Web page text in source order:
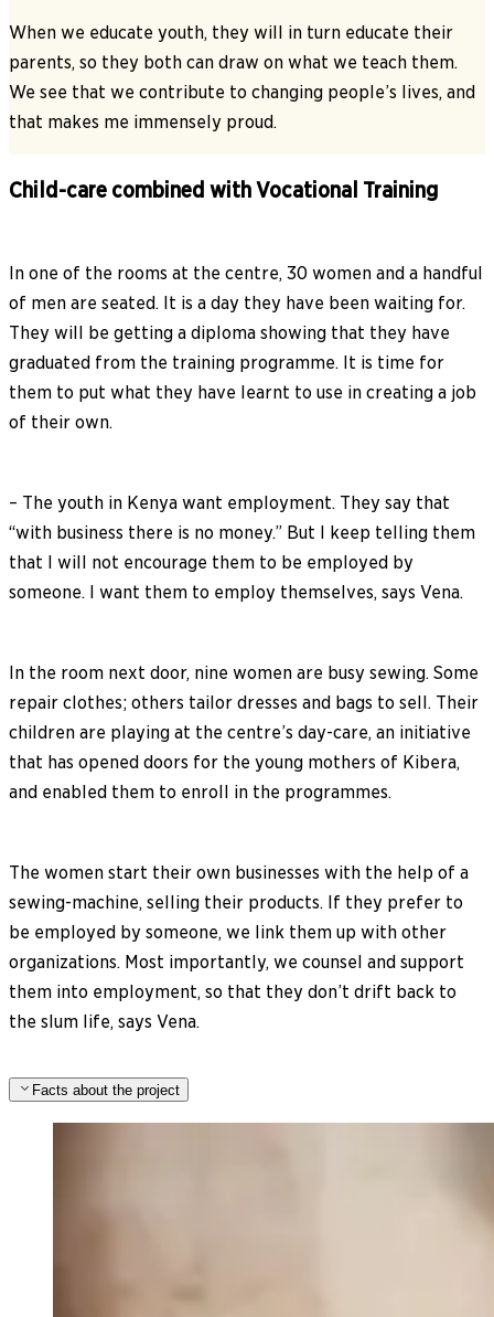
When we educate youth, they will in turn educate their
parents, so they both can draw on what we teach them.
We see that we contribute to changing people’s lives, and
that makes me immensely proud.
Child-care combined with Vocational Training
In one of the rooms at the centre, 30 women and a handful
of men are seated. It is a day they have been waiting for.
They will be getting a diploma showing that they have
graduated from the training programme. It is time for
them to put what they have learnt to use in creating a job
of their own.
– The youth in Kenya want employment. They say that
“with business there is no money.” But I keep telling them
that I will not encourage them to be employed by
someone. I want them to employ themselves, says Vena.
In the room next door, nine women are busy sewing. Some
repair clothes; others tailor dresses and bags to sell. Their
children are playing at the centre’s day-care, an initiative
that has opened doors for the young mothers of Kibera,
and enabled them to enroll in the programmes.
The women start their own businesses with the help of a
sewing-machine, selling their products. If they prefer to
be employed by someone, we link them up with other
organizations. Most importantly, we counsel and support
them into employment, so that they don’t drift back to
the slum life, says Vena.
Facts about the project